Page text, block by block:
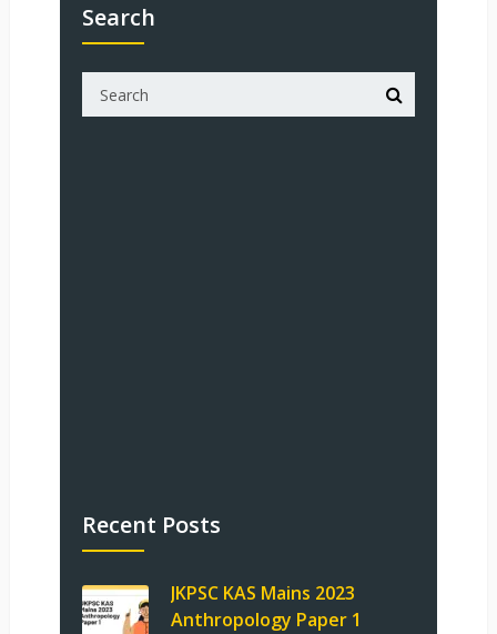
Search
Recent Posts
JKPSC KAS Mains 2023
Anthropology Paper 1